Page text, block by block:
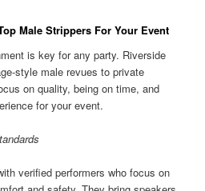
Male Strippers For Your Event
is key for any party. Riverside
style male revues to private
on quality, being on time, and
for your event.
verified performers who focus on